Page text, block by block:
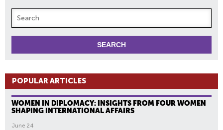
POPULAR ARTICLES
WOMEN IN DIPLOMACY: INSIGHTS FROM FOUR WOMEN
SHAPING INTERNATIONAL AFFAIRS
June 24